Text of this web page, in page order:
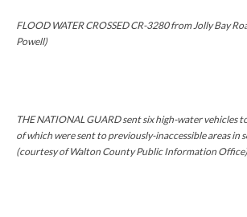
FLOOD WATER CROSSED CR-3280 from Jolly Bay
Powell)
THE NATIONAL GUARD sent six high-water vehicles
of which were sent to previously-inaccessible areas in
(courtesy of Walton County Public Information Office)